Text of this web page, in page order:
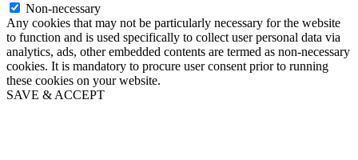
Non-necessary
Any cookies that may not be particularly necessary for the website
to function and is used specifically to collect user personal data via
analytics, ads, other embedded contents are termed as non-necessary
cookies. It is mandatory to procure user consent prior to running
these cookies on your website.
SAVE & ACCEPT